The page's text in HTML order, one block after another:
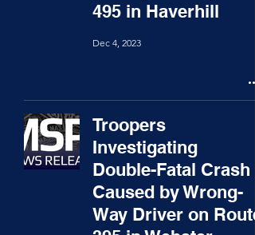
495 in Haverhill
Dec 4, 2023
Troopers
Investigating
Double-Fatal Crash
Caused by Wrong-
Way Driver on Route